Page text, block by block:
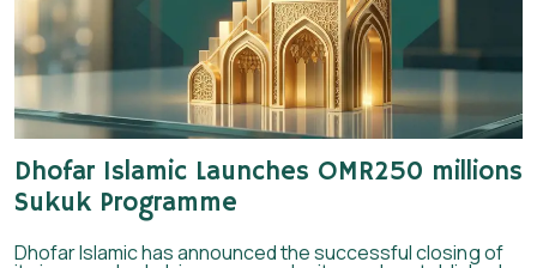
Dhofar Islamic Launches OMR250 millions
Sukuk Programme
Dhofar Islamic has announced the successful closing of